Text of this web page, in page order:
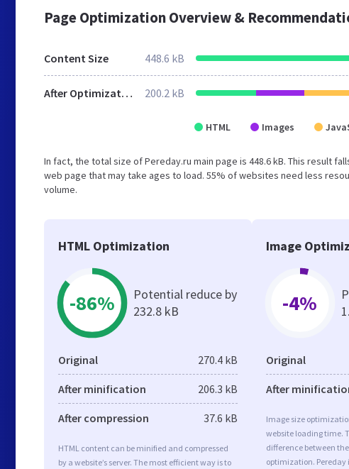
Page Optimization Overview &
Content Size 448.6 kB
After Optimization 200.2 kB
HTML Images
In fact, the total size of Pereday.ru main page is 448.6 kB. This result
web page that may take ages to load. 55% of websites need less
volume.
HTML Optimization
-86%
Potential reduce by
232.8 kB
Original 270.4 kB
After minification 206.3 kB
After compression 37.6 kB
HTML content can be minified and compressed
by a website’s server. The most efficient way is to
Image
-4%
Original
After
Image size
website loading time.
difference between
optimization. Pereday